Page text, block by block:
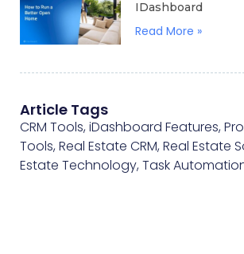
IDashboard
Read More »
Article Tags
CRM Tools,iDashboard Features,
Tools,Real Estate CRM,Real Estate
Estate Technology,Task